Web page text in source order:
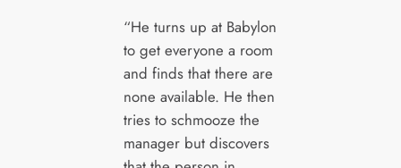
“He turns up at Babylon
to get everyone a room
and finds that there are
none available. He then
tries to schmooze the
manager but discovers